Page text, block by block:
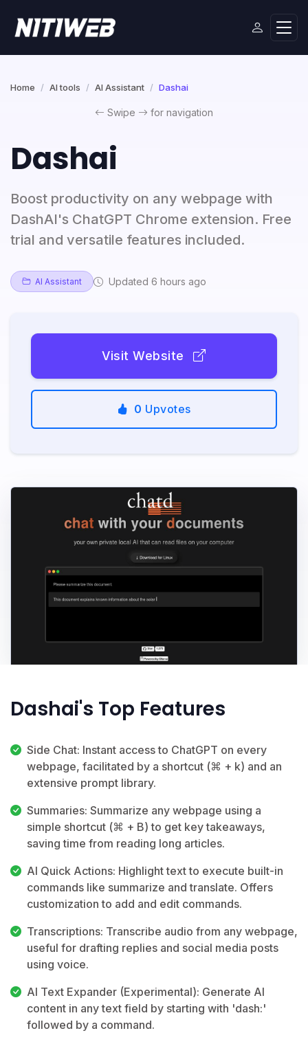
Home AI tools AI Assistant Dashai
Swipe for navigation
Dashai
Boost productivity on any webpage with
DashAI's ChatGPT Chrome extension. Free
trial and versatile features included.
AI Assistant Updated 6 hours ago
Visit Website
0 Upvotes
Dashai's Top Features
Side Chat: Instant access to ChatGPT on every
webpage, facilitated by a shortcut (⌘ + k) and an
extensive prompt library.
Summaries: Summarize any webpage using a
simple shortcut (⌘ + B) to get key takeaways,
saving time from reading long articles.
AI Quick Actions: Highlight text to execute built-in
commands like summarize and translate. Offers
customization to add and edit commands.
Transcriptions: Transcribe audio from any webpage,
useful for drafting replies and social media posts
using voice.
AI Text Expander (Experimental): Generate AI
content in any text field by starting with 'dash:'
followed by a command.